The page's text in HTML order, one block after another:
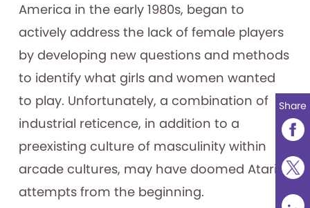
America in the early 1980s, began to
actively address the lack of female players
by developing new questions and methods
to identify what girls and women wanted
to play. Unfortunately, a combination of
industrial reticence, in addition to a
preexisting culture of masculinity within
arcade cultures, may have doomed Atari’s
attempts from the beginning.
Share